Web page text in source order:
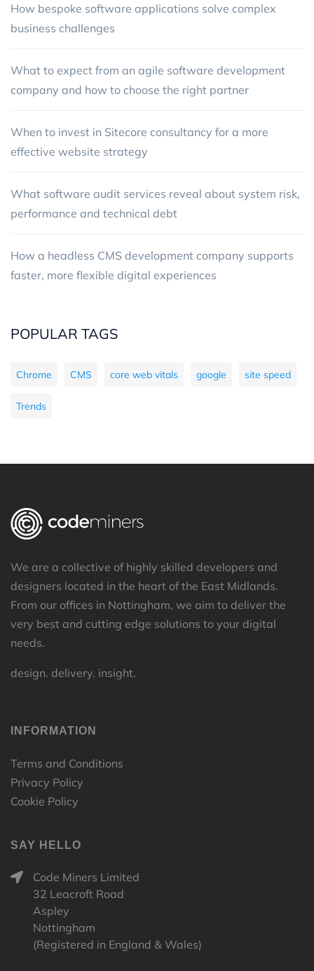
How bespoke software applications solve complex
business challenges
What to expect from an agile software development
company and how to choose the right partner
When to invest in Sitecore consultancy for a more
effective website strategy
What software audit services reveal about system risk,
performance and technical debt
How a headless CMS development company supports
faster, more flexible digital experiences
POPULAR TAGS
Chrome CMS core web vitals google site speed
Trends
We are a collective of highly skilled developers and
designers located in the heart of the East Midlands.
From our offices in Nottingham, we aim to deliver the
very best and cutting edge solutions to your digital
needs.
design. delivery. insight.
INFORMATION
Terms and Conditions
Privacy Policy
Cookie Policy
SAY HELLO
Code Miners Limited
32 Leacroft Road
Aspley
Nottingham
(Registered in England & Wales)